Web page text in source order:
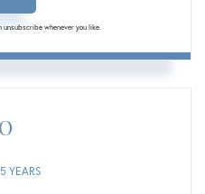
whenever you like.
YEARS